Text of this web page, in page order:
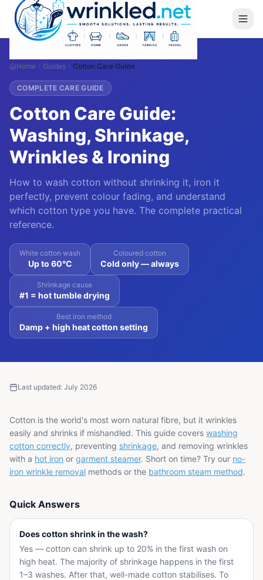
Home Guides Cotton Care Guide
COMPLETE CARE GUIDE
Cotton Care Guide:
Washing, Shrinkage,
Wrinkles & Ironing
How to wash cotton without shrinking it, iron it
perfectly, prevent colour fading, and understand
which cotton type you have. The complete practical
reference.
White cotton wash
Up to 60°C
Coloured cotton
Cold only — always
Shrinkage cause
#1 = hot tumble drying
Best iron method
Damp + high heat cotton setting
Last updated: July 2026
Cotton is the world's most worn natural fibre, but it wrinkles
easily and shrinks if mishandled. This guide covers washing
cotton correctly, preventing shrinkage, and removing wrinkles
with a hot iron or garment steamer. Short on time? Try our no-
iron wrinkle removal methods or the bathroom steam method.
Quick Answers
Does cotton shrink in the wash?
Yes — cotton can shrink up to 20% in the first wash on
high heat. The majority of shrinkage happens in the first
1–3 washes. After that, well-made cotton stabilises. To